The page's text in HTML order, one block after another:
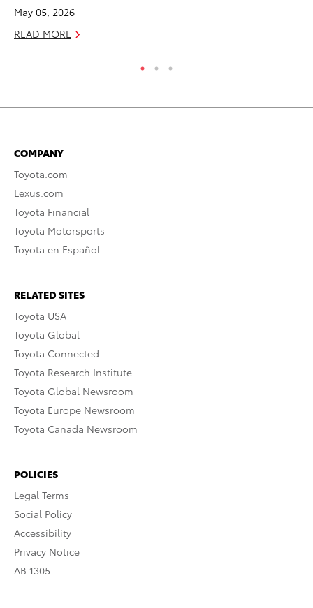
May 05, 2026
READ MORE
COMPANY
Toyota.com
Lexus.com
Toyota Financial
Toyota Motorsports
Toyota en Español
RELATED SITES
Toyota USA
Toyota Global
Toyota Connected
Toyota Research Institute
Toyota Global Newsroom
Toyota Europe Newsroom
Toyota Canada Newsroom
POLICIES
Legal Terms
Social Policy
Accessibility
Privacy Notice
AB 1305